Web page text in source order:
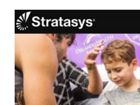
View
Larger
Image